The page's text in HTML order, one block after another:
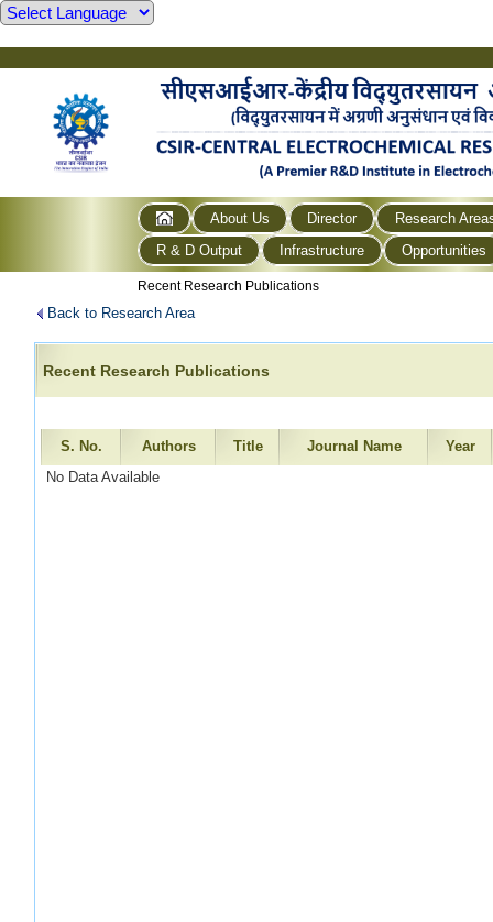
About Us Director
Research
R & D Output
Infrastructure Opportunities
Recent Research Publications
Back to Research Area
Recent Research Publications
S. No. Authors Title Journal Name
Year
No Data Available